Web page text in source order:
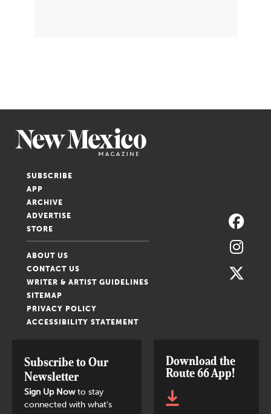
SUBSCRIBE
APP
ARCHIVE
ADVERTISE
STORE
ABOUT US
CONTACT US
WRITER & ARTIST GUIDELINES
SITEMAP
PRIVACY POLICY
ACCESSIBILITY STATEMENT
Subscribe to Our
Newsletter
Sign Up Nowto stay
connected with what's
Download the
Route 66 App!